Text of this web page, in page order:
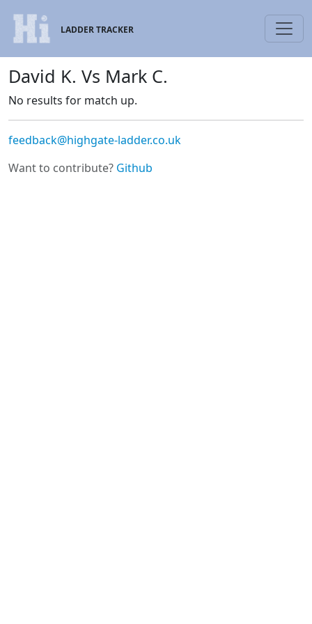
LADDER TRACKER
David K. Vs Mark C.
No results for match up.
feedback@highgate-ladder.co.uk
Want to contribute? Github